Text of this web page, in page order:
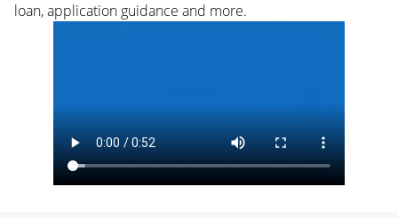
loan, application guidance and more.